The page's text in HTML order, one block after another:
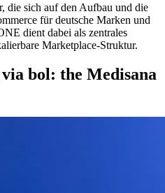
die sich auf den Aufbau und die
für deutsche Marken und
dient dabei als zentrales
Marketplace‑Struktur.
bol: the Medisana